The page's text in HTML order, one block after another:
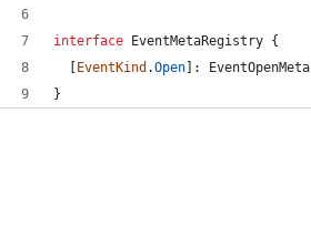
interface EventMetaRegistry {
EventKind .Open : EventOpenMeta
}